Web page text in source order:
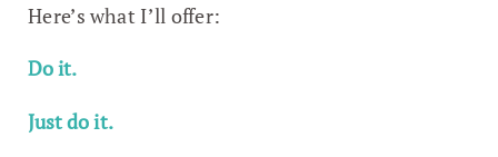
Here’s what I’ll offer:
Do it.
Just do it.